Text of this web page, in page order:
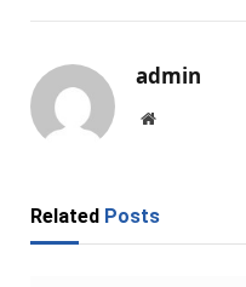
admin
Website
Related Posts